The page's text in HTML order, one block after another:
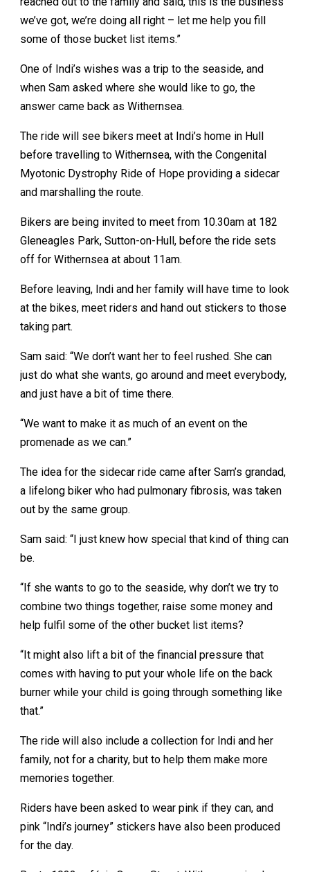
we’ve got, we’re doing all right – let me help you fill
some of those bucket list items.”
One of Indi’s wishes was a trip to the seaside, and
when Sam asked where she would like to go, the
answer came back as Withernsea.
The ride will see bikers meet at Indi’s home in Hull
before travelling to Withernsea, with the Congenital
Myotonic Dystrophy Ride of Hope providing a sidecar
and marshalling the route.
Bikers are being invited to meet from 10.30am at 182
Gleneagles Park, Sutton-on-Hull, before the ride sets
off for Withernsea at about 11am.
Before leaving, Indi and her family will have time to look
at the bikes, meet riders and hand out stickers to those
taking part.
Sam said: “We don’t want her to feel rushed. She can
just do what she wants, go around and meet everybody,
and just have a bit of time there.
“We want to make it as much of an event on the
promenade as we can.”
The idea for the sidecar ride came after Sam’s grandad,
a lifelong biker who had pulmonary fibrosis, was taken
out by the same group.
Sam said: “I just knew how special that kind of thing can
be.
“If she wants to go to the seaside, why don’t we try to
combine two things together, raise some money and
help fulfil some of the other bucket list items?
“It might also lift a bit of the financial pressure that
comes with having to put your whole life on the back
burner while your child is going through something like
that.”
The ride will also include a collection for Indi and her
family, not for a charity, but to help them make more
memories together.
Riders have been asked to wear pink if they can, and
pink “Indi’s journey” stickers have also been produced
for the day.